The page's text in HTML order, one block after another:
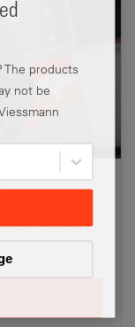
The products
not be
service or